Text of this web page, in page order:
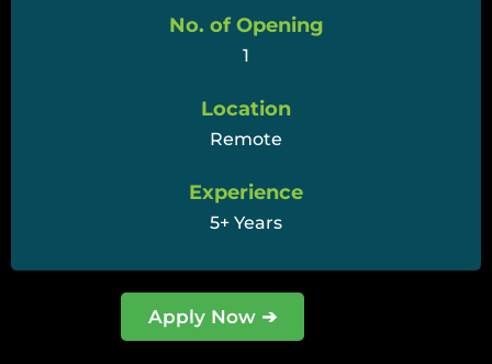
No. of Opening
1
Location
Remote
Experience
5+ Years
Apply Now ➔